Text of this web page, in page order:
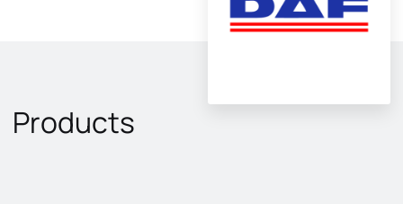
Products